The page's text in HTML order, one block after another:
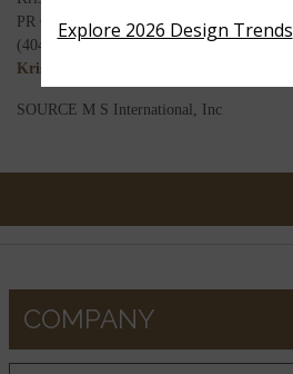
PR Coordinator
(404) 680-0220
Kristina.d@msisurfaces.com
SOURCE M S International, Inc
COMPANY
Explore 2026 Design Trends